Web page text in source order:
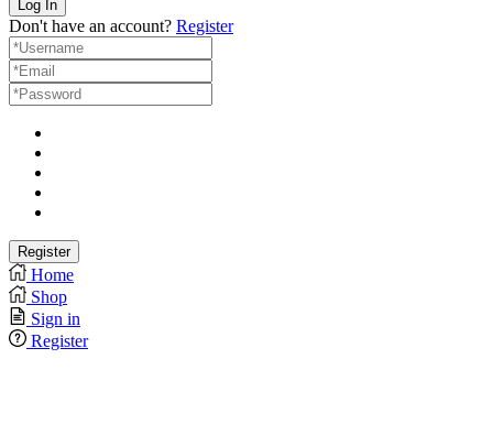
Don't have an account? Register
Home
Shop
Sign in
Register